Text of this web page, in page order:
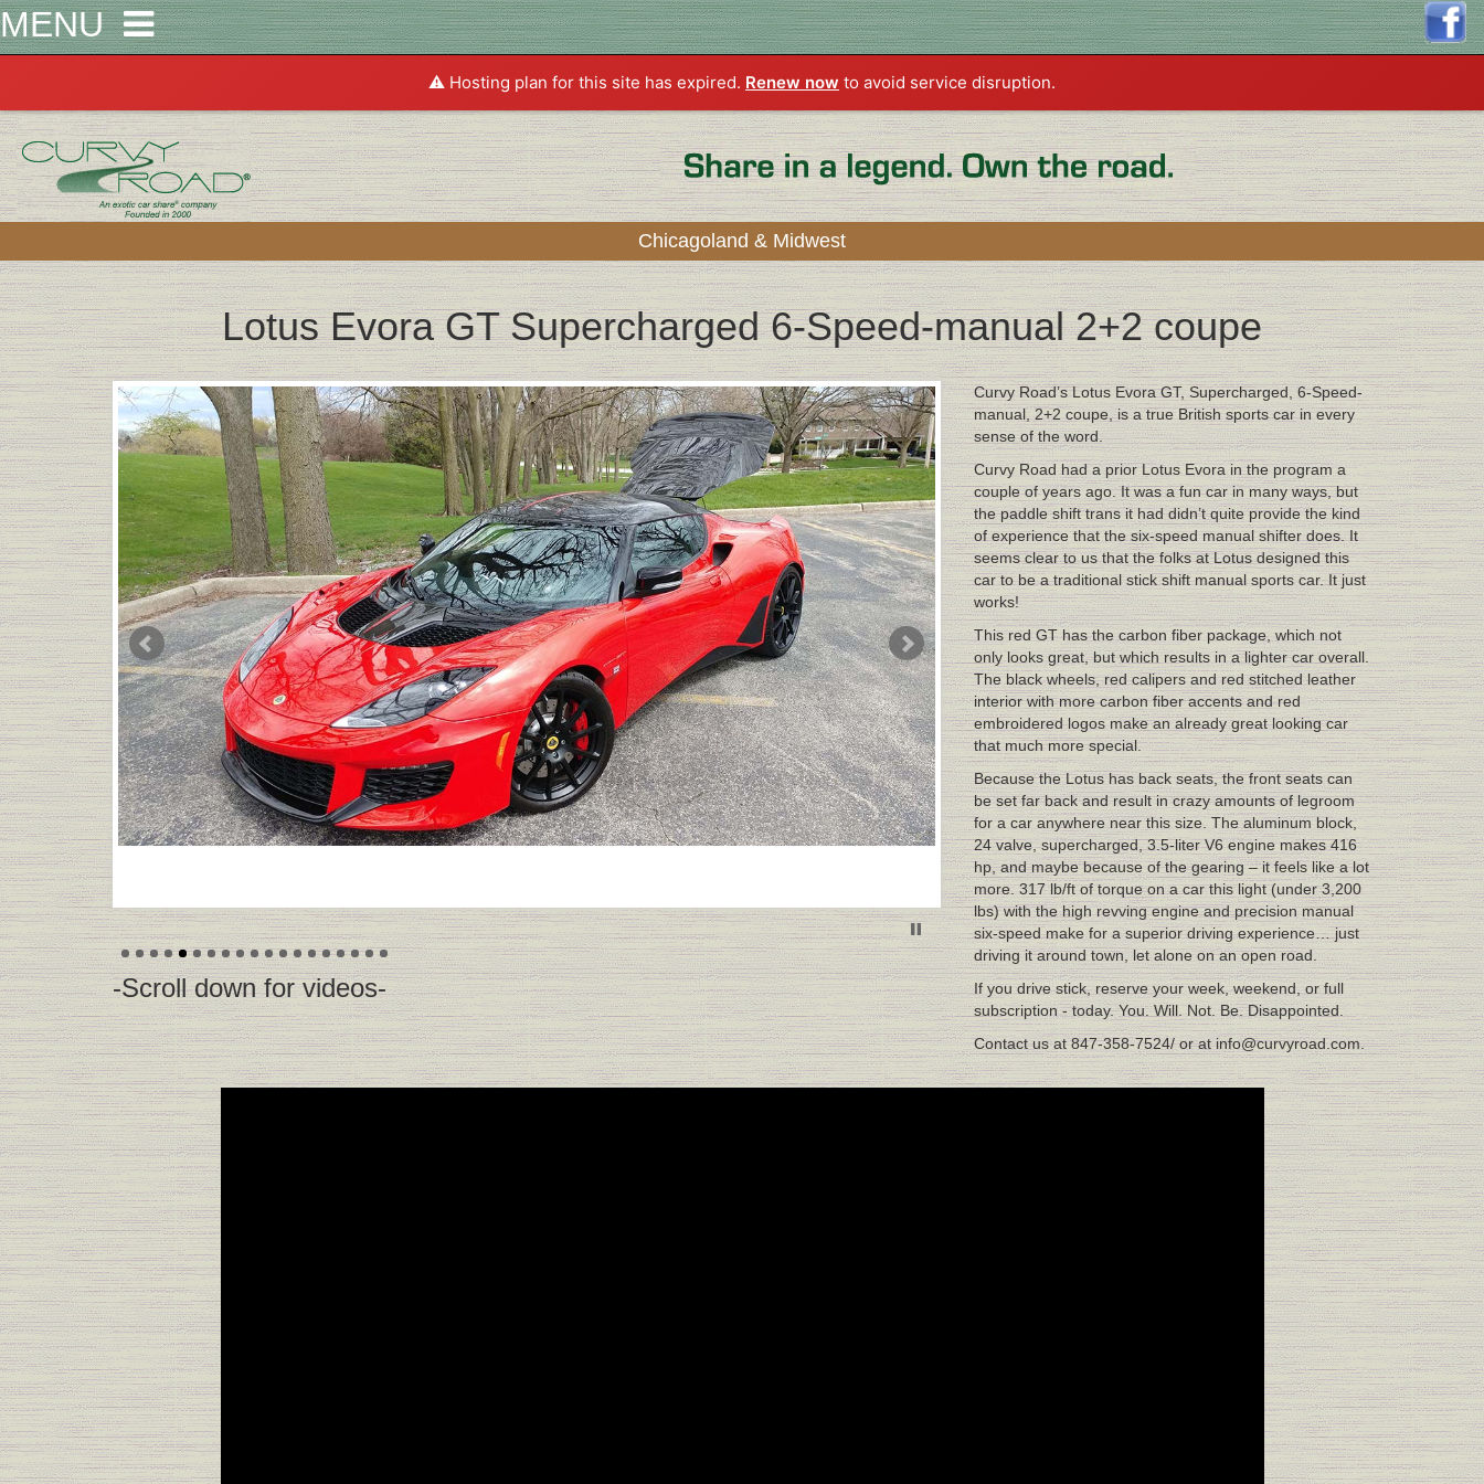
⚠️ Hosting plan for this site has expired. Renew now to avoid service disruption.
MENU
Chicagoland & Midwest
Lotus Evora GT Supercharged 6-Speed-manual 2+2 coupe
-Scroll down for videos-
Curvy Road’s Lotus Evora GT, Supercharged, 6-Speed-
manual, 2+2 coupe, is a true British sports car in every
sense of the word.
Curvy Road had a prior Lotus Evora in the program a
couple of years ago. It was a fun car in many ways, but
the paddle shift trans it had didn’t quite provide the kind
of experience that the six-speed manual shifter does. It
seems clear to us that the folks at Lotus designed this
car to be a traditional stick shift manual sports car. It just
works!
This red GT has the carbon fiber package, which not
only looks great, but which results in a lighter car overall.
The black wheels, red calipers and red stitched leather
interior with more carbon fiber accents and red
embroidered logos make an already great looking car
that much more special.
Because the Lotus has back seats, the front seats can
be set far back and result in crazy amounts of legroom
for a car anywhere near this size. The aluminum block,
24 valve, supercharged, 3.5-liter V6 engine makes 416
hp, and maybe because of the gearing – it feels like a lot
more. 317 lb/ft of torque on a car this light (under 3,200
lbs) with the high revving engine and precision manual
six-speed make for a superior driving experience… just
driving it around town, let alone on an open road.
If you drive stick, reserve your week, weekend, or full
subscription - today. You. Will. Not. Be. Disappointed.
Contact us at 847-358-7524/ or at info@curvyroad.com.